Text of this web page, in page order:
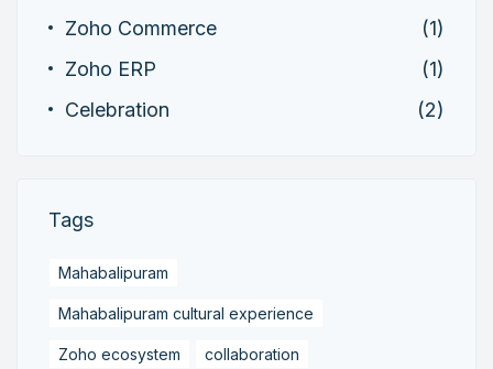
Zoho Commerce
(1)
Zoho ERP
(1)
Celebration
(2)
Tags
Mahabalipuram
Mahabalipuram cultural experience
Zoho ecosystem collaboration